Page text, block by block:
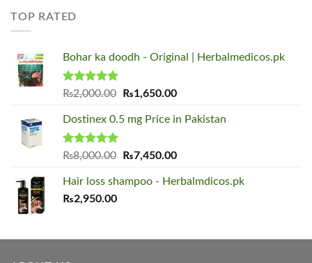
TOP RATED
Bohar ka doodh - Original | Herbalmedicos.pk
Rated5.00
₨2,000.00
Original
was:
₨1,650.00Current
is:
Dostinex 0.5 mg Price in Pakistan
Rated5.00
₨8,000.00
Original
was:
₨7,450.00Current
is:
Hair loss shampoo - Herbalmdicos.pk
₨2,950.00